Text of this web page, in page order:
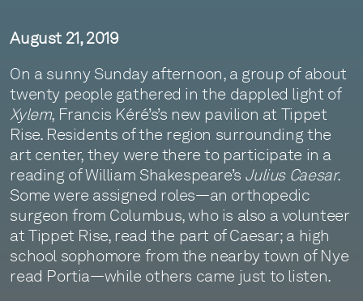
August 21, 2019
On a sunny Sunday afternoon, a group of about
twenty people gathered in the dappled light of
Xylem, Francis Kéré’s’s new pavilion at Tippet
Rise. Residents of the region surrounding the
art center, they were there to participate in a
reading of William Shakespeare’s Julius Caesar.
Some were assigned roles—an orthopedic
surgeon from Columbus, who is also a volunteer
at Tippet Rise, read the part of Caesar; a high
school sophomore from the nearby town of Nye
read Portia—while others came just to listen.